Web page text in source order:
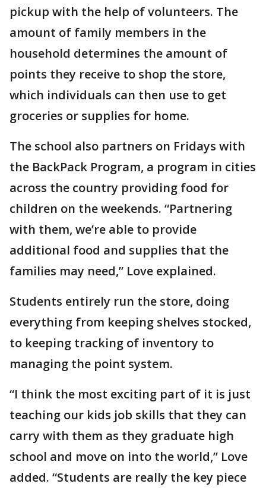
pickup with the help of volunteers. The
amount of family members in the
household determines the amount of
points they receive to shop the store,
which individuals can then use to get
groceries or supplies for home.
The school also partners on Fridays with
the BackPack Program, a program in cities
across the country providing food for
children on the weekends. “Partnering
with them, we’re able to provide
additional food and supplies that the
families may need,” Love explained.
Students entirely run the store, doing
everything from keeping shelves stocked,
to keeping tracking of inventory to
managing the point system.
“I think the most exciting part of it is just
teaching our kids job skills that they can
carry with them as they graduate high
school and move on into the world,” Love
added. “Students are really the key piece